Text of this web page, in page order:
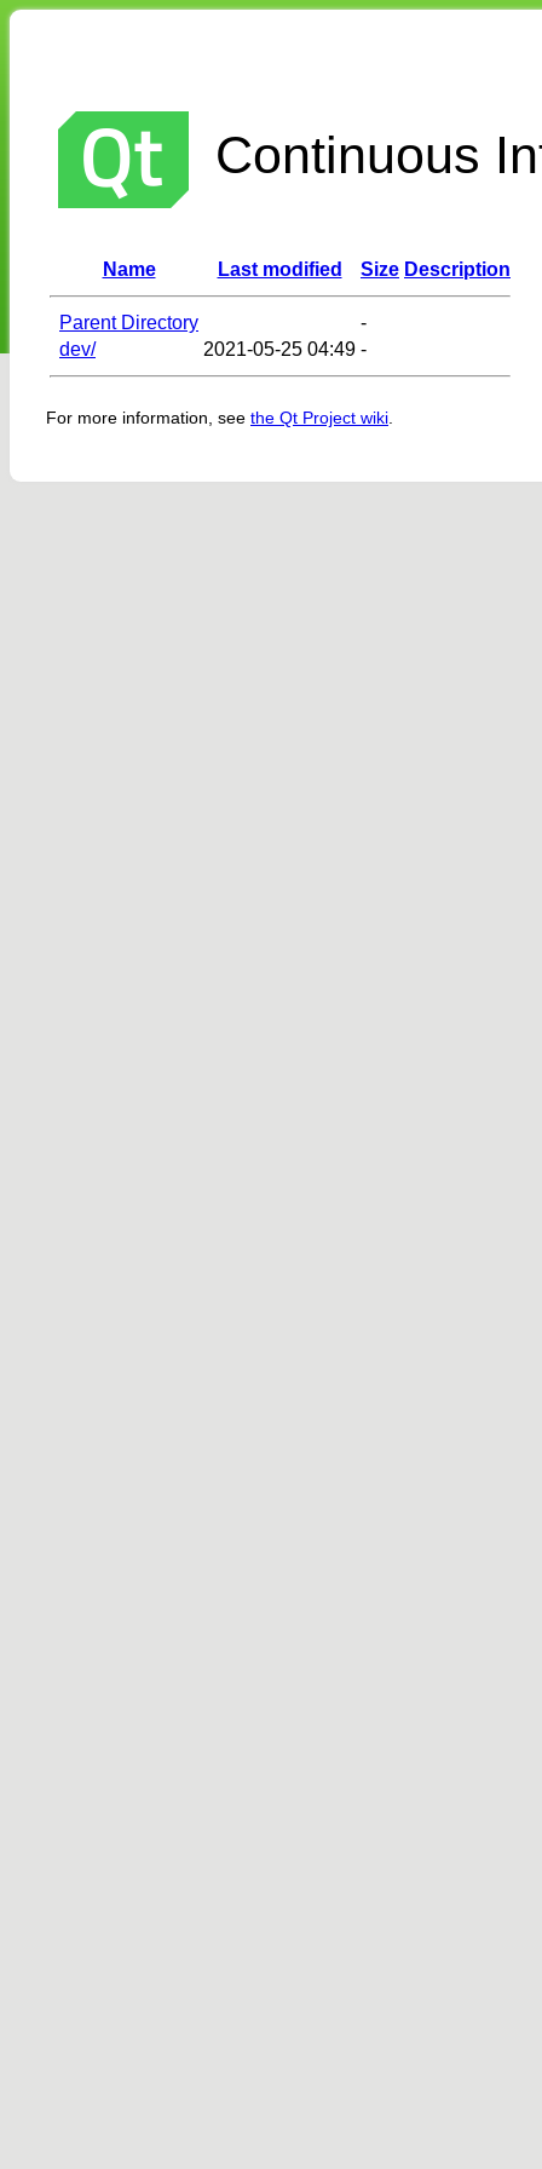
Continuous
Name Last modified Size Description
Parent Directory
-
dev/
2021-05-25 04:49 -
For more information, see the Qt Project wiki.